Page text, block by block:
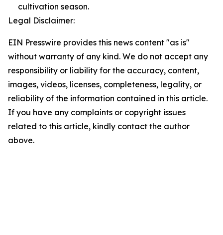
cultivation season.
Legal Disclaimer:
EIN Presswire provides this news content "as is"
without warranty of any kind. We do not accept any
responsibility or liability for the accuracy, content,
images, videos, licenses, completeness, legality, or
reliability of the information contained in this article.
If you have any complaints or copyright issues
related to this article, kindly contact the author
above.